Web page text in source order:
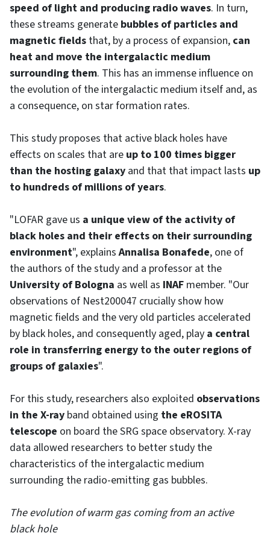
speed of light and producing radio waves. In turn,
these streams generate bubbles of particles and
magnetic fields that, by a process of expansion, can
heat and move the intergalactic medium
surrounding them. This has an immense influence on
the evolution of the intergalactic medium itself and, as
a consequence, on star formation rates.
This study proposes that active black holes have
effects on scales that are up to 100 times bigger
than the hosting galaxy and that that impact lasts up
to hundreds of millions of years.
"LOFAR gave us a unique view of the activity of
black holes and their effects on their surrounding
environment", explainsAnnalisa Bonafede, one of
the authors of the study and a professor at the
University of Bologna as well as INAF member. "Our
observations of Nest200047 crucially show how
magnetic fields and the very old particles accelerated
by black holes, and consequently aged, play a central
role in transferring energy to the outer regions of
groups of galaxies".
For this study, researchers also exploited observations
in the X-ray band obtained using the eROSITA
telescope on board the SRG space observatory. X-ray
data allowed researchers to better study the
characteristics of the intergalactic medium
surrounding the radio-emitting gas bubbles.
The evolution of warm gas coming from an active
black hole